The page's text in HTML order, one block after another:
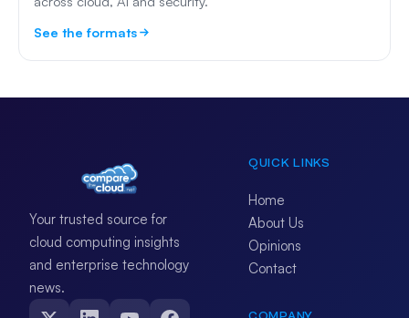
See the formats
Your trusted source for
cloud computing insights
and enterprise technology
news.
QUICK LINKS
Home
About Us
Opinions
Contact